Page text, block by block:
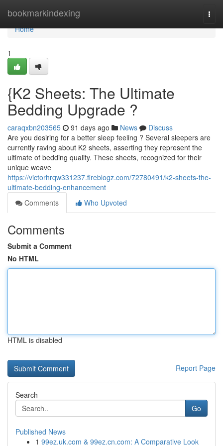
bookmarkindexing
Home
Home
1
{K2 Sheets: The Ultimate
Bedding Upgrade ?
caraqxbn203565 91 days ago News
Discuss
Are you desiring for a better sleep feeling ? Several sleepers are
currently raving about K2 sheets, asserting they represent the
ultimate of bedding quality. These sheets, recognized for their
unique weave
https://victorhrqw331237.fireblogz.com/72780491/k2-sheets-the-
ultimate-bedding-enhancement
Comments
Who Upvoted
Comments
Submit a Comment
No HTML
HTML is disabled
Report Page
Search
Go
Published News
1 99ez.uk.com & 99ez.cn.com: A Comparative Look